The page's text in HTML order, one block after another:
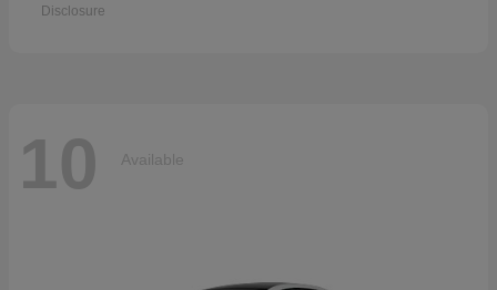
Disclosure
10 Available